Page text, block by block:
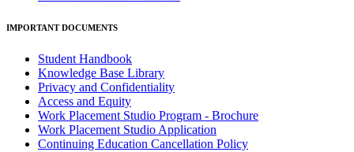
IMPORTANT DOCUMENTS
Student Handbook
Knowledge Base Library
Privacy and Confidentiality
Access and Equity
Work Placement Studio Program - Brochure
Work Placement Studio Application
Continuing Education Cancellation Policy